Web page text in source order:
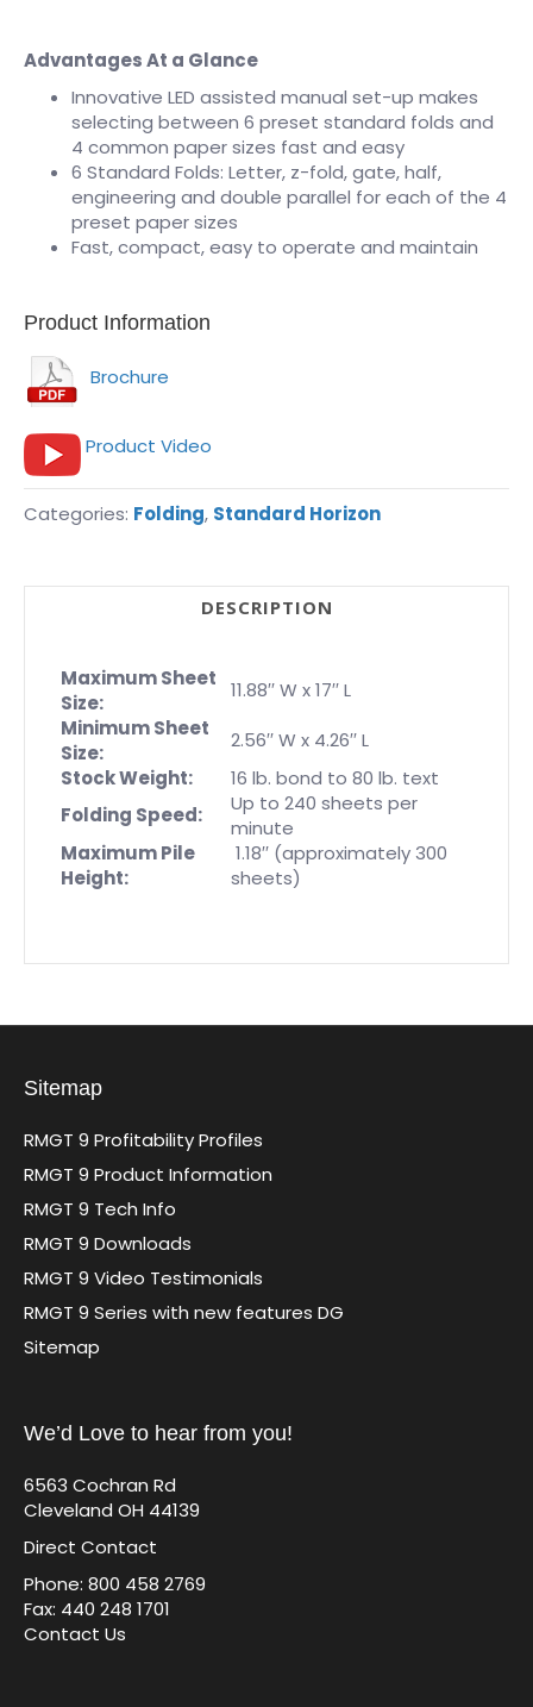
Advantages At a Glance
Innovative LED assisted manual set-up makes
selecting between 6 preset standard folds and
4 common paper sizes fast and easy
6 Standard Folds: Letter, z-fold, gate, half,
engineering and double parallel for each of the 4
preset paper sizes
Fast, compact, easy to operate and maintain
Product Information
Brochure
Product Video
Categories: Folding, Standard Horizon
DESCRIPTION
Maximum Sheet
Size:
11.88′′ W x 17′′ L
Minimum Sheet
Size:
2.56′′ W x 4.26′′ L
Stock Weight:
16 lb. bond to 80 lb. text
Folding Speed:
Up to 240 sheets per
minute
Maximum Pile
Height:
1.18′′ (approximately 300
sheets)
Sitemap
RMGT 9 Profitability Profiles
RMGT 9 Product Information
RMGT 9 Tech Info
RMGT 9 Downloads
RMGT 9 Video Testimonials
RMGT 9 Series with new features DG
Sitemap
We’d Love to hear from you!
6563 Cochran Rd
Cleveland OH 44139
Direct Contact
Phone: 800 458 2769
Fax: 440 248 1701
Contact Us